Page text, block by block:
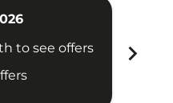
to see offers
chevron_right